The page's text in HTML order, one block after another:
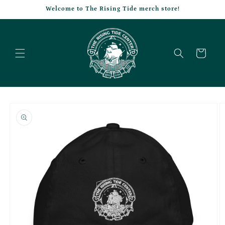
Welcome to The Rising Tide merch store!
Cart
product
information